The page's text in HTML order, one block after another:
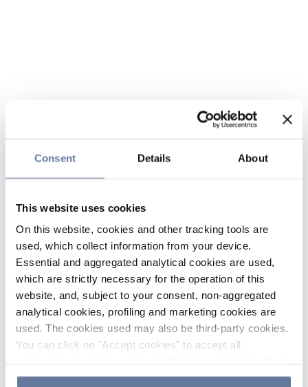
Consent Details About
This website uses cookies
On this website, cookies and other tracking tools are
used, which collect information from your device.
Essential and aggregated analytical cookies are used,
which are strictly necessary for the operation of this
website, and, subject to your consent, non-aggregated
analytical cookies, profiling and marketing cookies are
used. The cookies used may also be third-party cookies.
You can click on "Accept cookies" to accept all
the use of cookies or decide which cookies to accept by